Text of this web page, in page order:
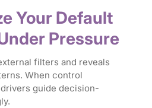
Your Default
Pressure
filters and reveals
When control
guide decision-